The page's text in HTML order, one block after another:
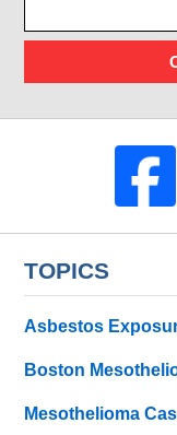
TOPICS
Asbestos
Boston
Mesothelioma